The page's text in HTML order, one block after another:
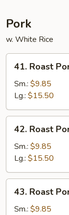
Pork
w. White Rice
Roast
Pork
Pepper
&
Onions
41. Roast
Sm.: $9.85
Lg.: $15.50
Roast
Pork
Chinese
Veg.
42. Roast
Sm.: $9.85
Lg.: $15.50
Roast
Pork
43. Roast
Sm.: $9.85